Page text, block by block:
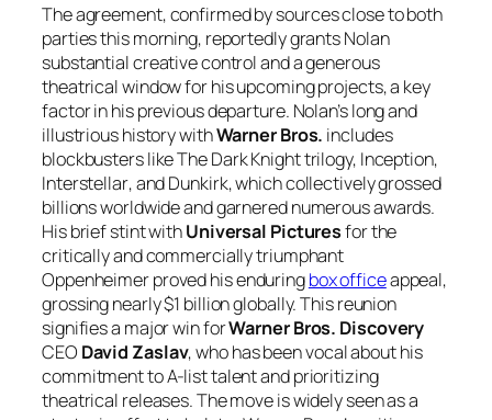
The agreement, confirmed by sources close to both
parties this morning, reportedly grants Nolan
substantial creative control and a generous
theatrical window for his upcoming projects, a key
factor in his previous departure. Nolan’s long and
illustrious history withWarner Bros. includes
blockbusters likeThe Dark Knighttrilogy, Inception,
Interstellar, andDunkirk, which collectively grossed
billions worldwide and garnered numerous awards.
His brief stint withUniversal Picturesfor the
critically and commercially triumphant
Oppenheimerproved his enduringbox officeappeal,
grossing nearly $1 billion globally. This reunion
signifies a major win forWarner Bros. Discovery
CEO David Zaslav, who has been vocal about his
commitment to A-list talent and prioritizing
theatrical releases. The move is widely seen as a